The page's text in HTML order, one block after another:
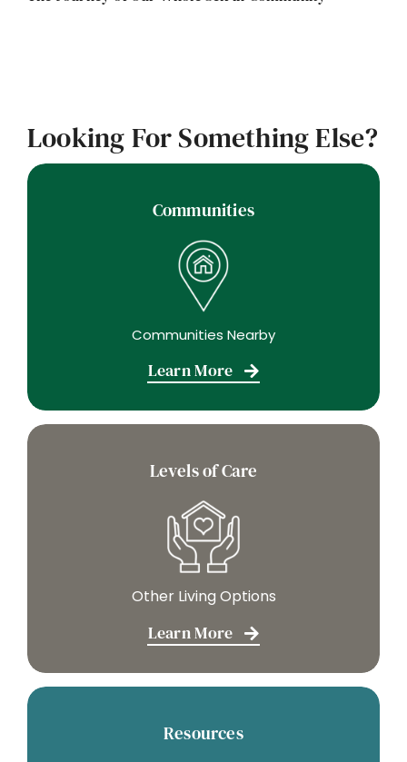
Looking For Something Else?
Communities
Communities Nearby
Learn More
Levels of Care
Other Living Options
Learn More
Resources